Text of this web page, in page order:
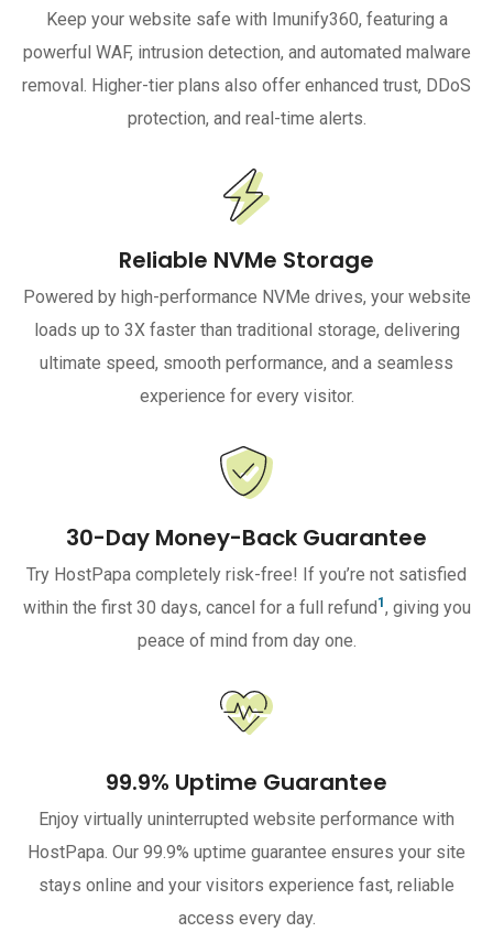
Keep your website safe with Imunify360, featuring a
powerful WAF, intrusion detection, and automated malware
removal. Higher-tier plans also offer enhanced trust, DDoS
protection, and real-time alerts.
Reliable NVMe Storage
Powered by high-performance NVMe drives, your website
loads up to 3X faster than traditional storage, delivering
ultimate speed, smooth performance, and a seamless
experience for every visitor.
30-Day Money-Back Guarantee
Try HostPapa completely risk-free! If you’re not satisfied
within the first 30 days, cancel for a full refund1, giving you
peace of mind from day one.
99.9% Uptime Guarantee
Enjoy virtually uninterrupted website performance with
HostPapa. Our 99.9% uptime guarantee ensures your site
stays online and your visitors experience fast, reliable
access every day.